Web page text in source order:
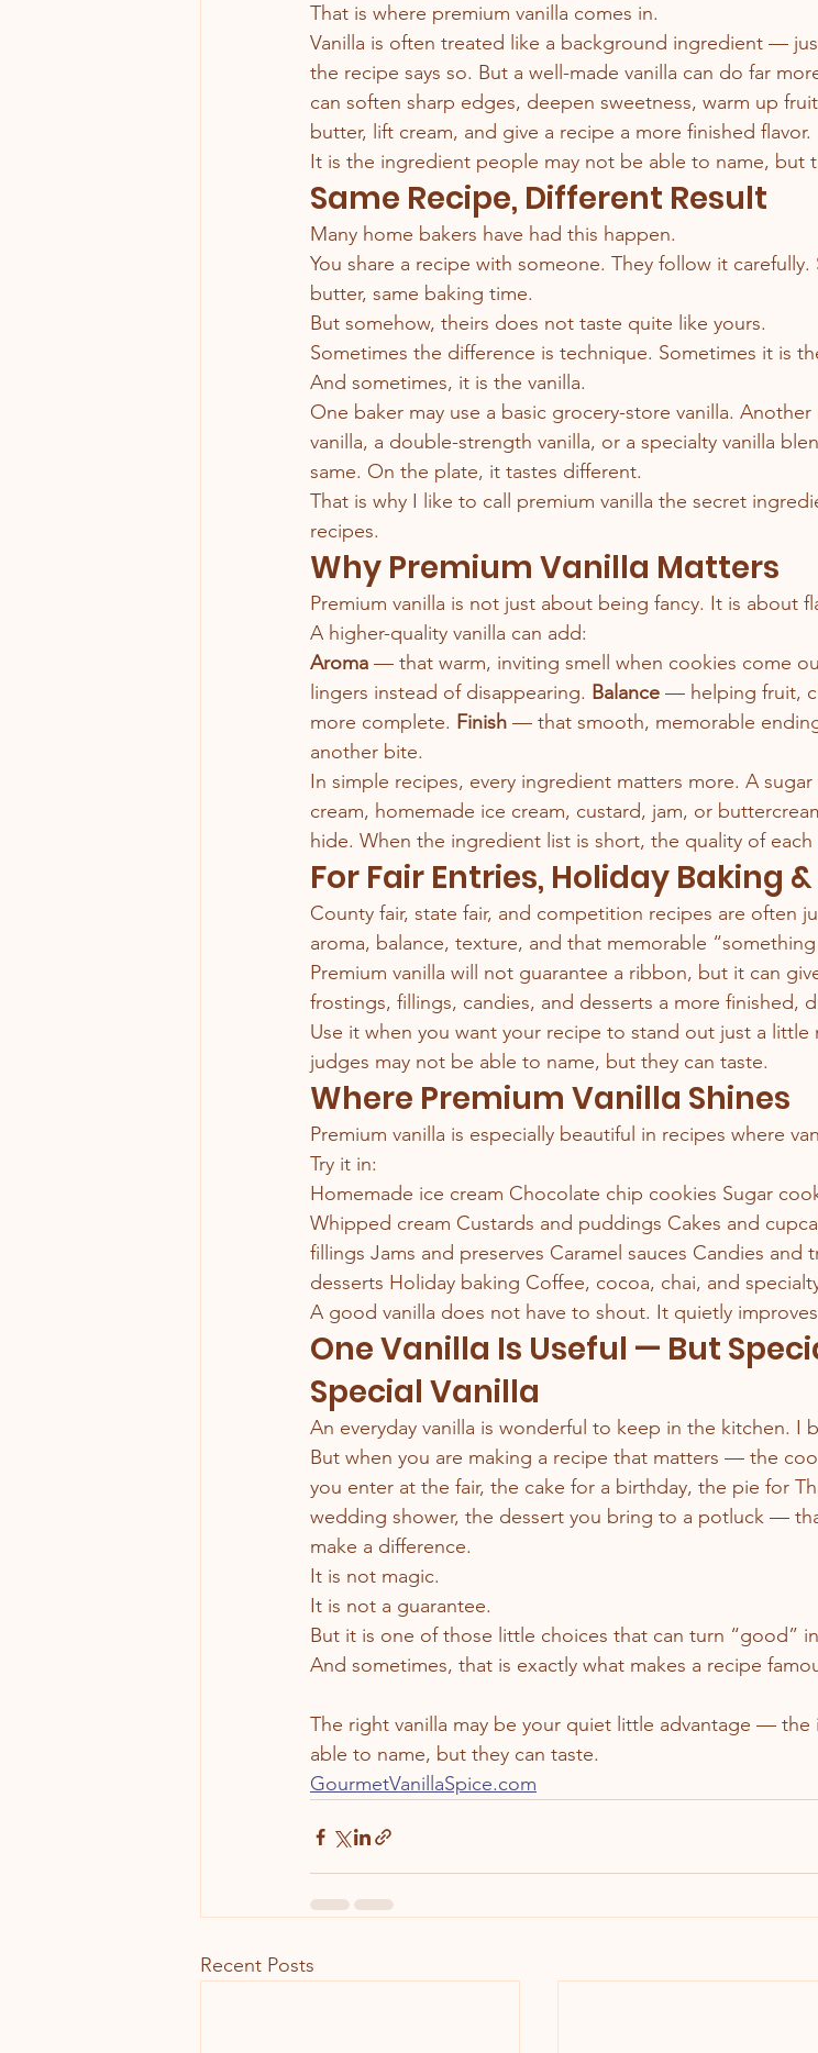
That is where premium vanilla comes in.
Vanilla is often treated like a background ingredient —
the recipe says so. But a well-made vanilla can do far
can soften sharp edges, deepen sweetness, warm up
butter, lift cream, and give a recipe a more finished flavor.
It is the ingredient people may not be able to name, but
Same Recipe, Different Result
Many home bakers have had this happen.
You share a recipe with someone. They follow it carefully.
butter, same baking time.
But somehow, theirs does not taste quite like yours.
Sometimes the difference is technique. Sometimes it is
And sometimes, it is the vanilla.
One baker may use a basic grocery-store vanilla.
vanilla, a double-strength vanilla, or a specialty vanilla
same. On the plate, it tastes different.
That is why I like to call premium vanilla the secret
recipes.
Why Premium Vanilla Matters
Premium vanilla is not just about being fancy. It is about
A higher-quality vanilla can add:
Aroma — that warm, inviting smell when cookies come
lingers instead of disappearing. Balance — helping fruit,
more complete. Finish — that smooth, memorable
another bite.
In simple recipes, every ingredient matters more. A
cream, homemade ice cream, custard, jam, or
hide. When the ingredient list is short, the quality of
For Fair Entries, Holiday Baking
County fair, state fair, and competition recipes are often
aroma, balance, texture, and that memorable
Premium vanilla will not guarantee a ribbon, but it can
frostings, fillings, candies, and desserts a more finished,
Use it when you want your recipe to stand out just a
judges may not be able to name, but they can taste.
Where Premium Vanilla Shines
Premium vanilla is especially beautiful in recipes where
Try it in:
Homemade ice cream Chocolate chip cookies Sugar
Whipped cream Custards and puddings Cakes and
fillings Jams and preserves Caramel sauces Candies and
desserts Holiday baking Coffee, cocoa, chai, and
A good vanilla does not have to shout. It quietly
One Vanilla Is Useful — But
Special Vanilla
An everyday vanilla is wonderful to keep in the kitchen. I
But when you are making a recipe that matters — the
you enter at the fair, the cake for a birthday, the pie for
wedding shower, the dessert you bring to a potluck —
make a difference.
It is not magic.
It is not a guarantee.
But it is one of those little choices that can turn “good”
And sometimes, that is exactly what makes a recipe
The right vanilla may be your quiet little advantage —
able to name, but they can taste.
GourmetVanillaSpice.com
Recent Posts